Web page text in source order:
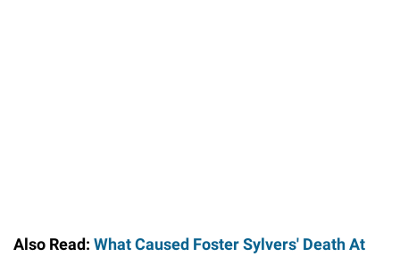
Also Read: What Caused Foster Sylvers' Death At